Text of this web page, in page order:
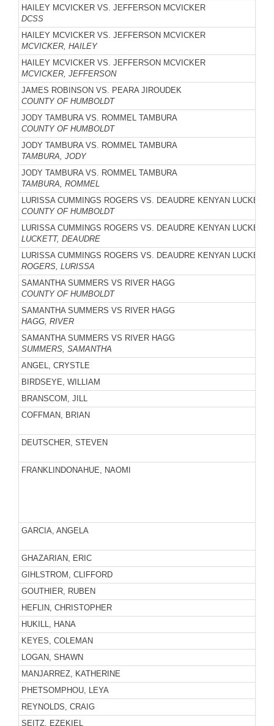
HAILEY MCVICKER VS. JEFFERSON MCVICKER
DCSS
HAILEY MCVICKER VS. JEFFERSON MCVICKER
MCVICKER, HAILEY
HAILEY MCVICKER VS. JEFFERSON MCVICKER
MCVICKER, JEFFERSON
JAMES ROBINSON VS. PEARA JIROUDEK
COUNTY OF HUMBOLDT
JODY TAMBURA VS. ROMMEL TAMBURA
COUNTY OF HUMBOLDT
JODY TAMBURA VS. ROMMEL TAMBURA
TAMBURA, JODY
JODY TAMBURA VS. ROMMEL TAMBURA
TAMBURA, ROMMEL
LURISSA CUMMINGS ROGERS VS. DEAUDRE KENYAN LUCKETT
COUNTY OF HUMBOLDT
LURISSA CUMMINGS ROGERS VS. DEAUDRE KENYAN LUCKETT
LUCKETT, DEAUDRE
LURISSA CUMMINGS ROGERS VS. DEAUDRE KENYAN LUCKETT
ROGERS, LURISSA
SAMANTHA SUMMERS VS RIVER HAGG
COUNTY OF HUMBOLDT
SAMANTHA SUMMERS VS RIVER HAGG
HAGG, RIVER
SAMANTHA SUMMERS VS RIVER HAGG
SUMMERS, SAMANTHA
ANGEL, CRYSTLE
BIRDSEYE, WILLIAM
BRANSCOM, JILL
COFFMAN, BRIAN
DEUTSCHER, STEVEN
FRANKLINDONAHUE, NAOMI
GARCIA, ANGELA
GHAZARIAN, ERIC
GIHLSTROM, CLIFFORD
GOUTHIER, RUBEN
HEFLIN, CHRISTOPHER
HUKILL, HANA
KEYES, COLEMAN
LOGAN, SHAWN
MANJARREZ, KATHERINE
PHETSOMPHOU, LEYA
REYNOLDS, CRAIG
SEITZ, EZEKIEL